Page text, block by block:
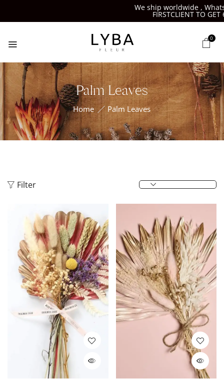
We ship worldwide ,
FIRSTCLIENT TO GET
0
Palm Leaves
Home Palm Leaves
Filter